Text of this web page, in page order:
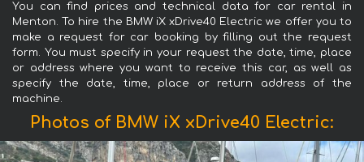
You can find prices and technical data for car rental in
Menton. To hire the BMW iX xDrive40 Electric we offer you to
make a request for car booking by filling out the request
form. You must specify in your request the date, time, place
or address where you want to receive this car, as well as
specify the date, time, place or return address of the
machine.
Photos of BMW iX xDrive40 Electric: